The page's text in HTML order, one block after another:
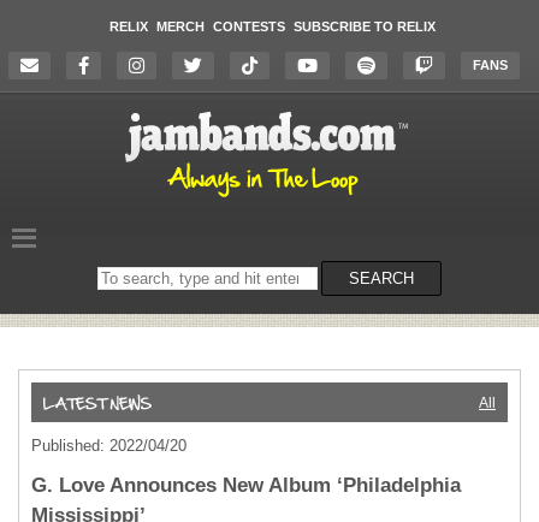
RELIX MERCH CONTESTS SUBSCRIBE TO RELIX
FANS
Search
on
SEARCH
All
Published: 2022/04/20
G. Love Announces New Album ‘Philadelphia
Mississippi’